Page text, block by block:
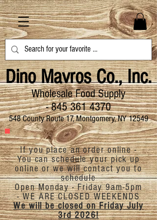
548 County Route 17, Montgomery, NY 12549
If you place an order online -
You can schedule your pick up
online or we will contact you to
schedule
Open Monday - Friday 9am-5pm
-WE ARE CLOSEDWEEKENDS
We will be closed on Friday July
3rd 2026!
Dino Mavros Co., Inc.
Wholesale Food Supply
-845 361 4370